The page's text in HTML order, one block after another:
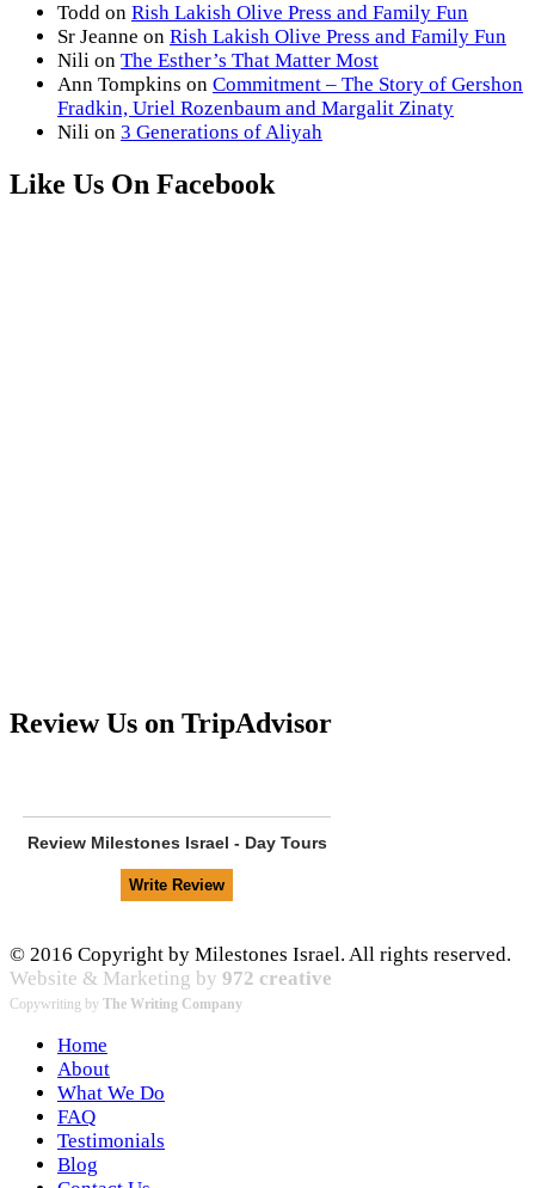
Todd on Rish Lakish Olive Press and Family Fun
Sr Jeanne on Rish Lakish Olive Press and Family Fun
Nili on The Esther’s That Matter Most
Ann Tompkins on Commitment – The Story of Gershon
Fradkin, Uriel Rozenbaum and Margalit Zinaty
Nili on 3 Generations of Aliyah
Like Us On Facebook
Review Us on TripAdvisor
Review Milestones Israel - Day Tours
© 2016 Copyright by Milestones Israel. All rights reserved.
Website & Marketing by 972 creative
Copywriting by The Writing Company
Home
About
What We Do
FAQ
Testimonials
Blog